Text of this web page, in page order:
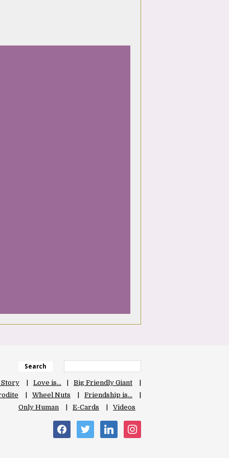
Search
Love is…
Big Friendly Giant
Wheel Nuts
Friendship is…
Only Human
E-Cards Videos
facebooktwitter linkedininstagram